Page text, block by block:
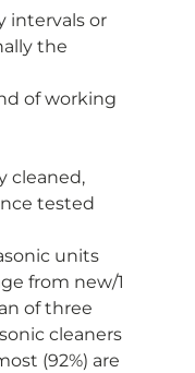
intervals or
the
of working
cleaned,
tested
units
from new/1
of three
cleaners
(92%) are